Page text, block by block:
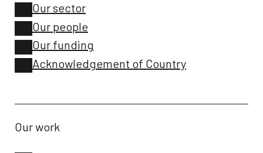
Our sector
Our people
Our funding
Acknowledgement of Country
Our work